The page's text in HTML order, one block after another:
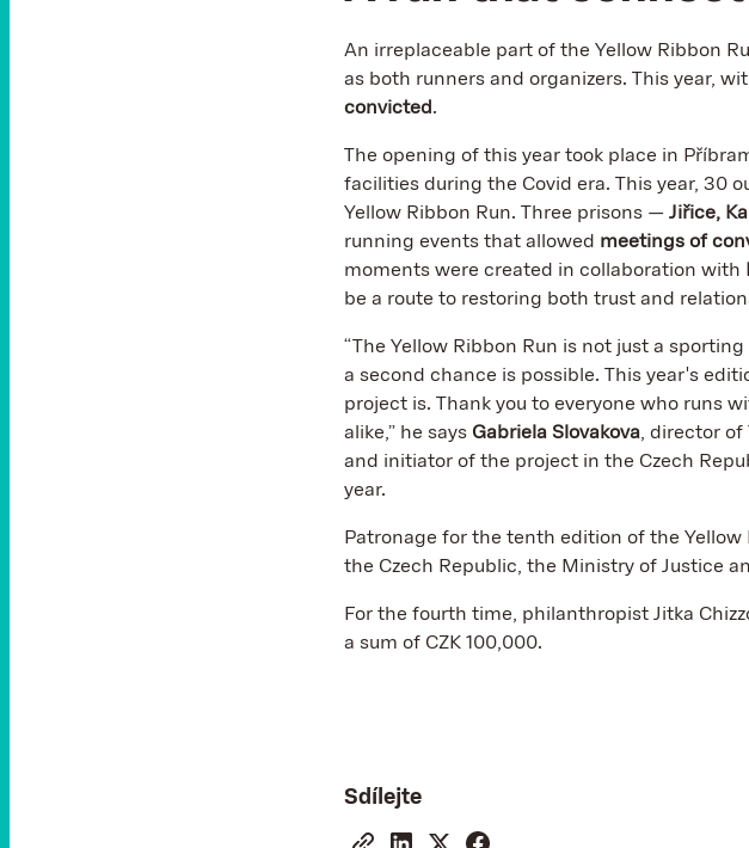
An irreplaceable part of the Yellow Ribbon
as both runners and organizers. This year,
convicted.
The opening of this year took place in
facilities during the Covid era. This year, 30
Yellow Ribbon Run. Three prisons — Jiřice,
running events that allowed meetings of
moments were created in collaboration with
be a route to restoring both trust and
“The Yellow Ribbon Run is not just a
a second chance is possible. This year's
project is. Thank you to everyone who runs
alike,” he says Gabriela Slovakova, director of
and initiator of the project in the Czech
year.
Patronage for the tenth edition of the
the Czech Republic, the Ministry of Justice
For the fourth time, philanthropist Jitka
a sum of CZK 100,000.
Sdílejte